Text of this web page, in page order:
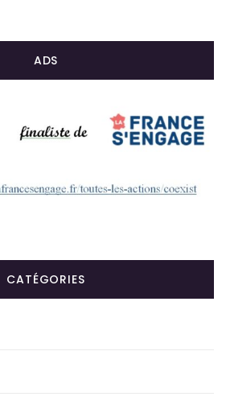
ADS
CATÉGORIES